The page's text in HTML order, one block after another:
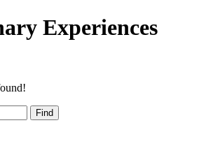
Experiences
Find